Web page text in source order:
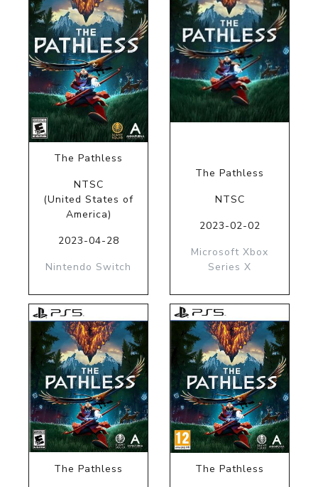
The Pathless
NTSC
(United States of
America)
2023-04-28
Nintendo Switch
The Pathless
NTSC
2023-02-02
Microsoft Xbox
Series X
The Pathless
The Pathless